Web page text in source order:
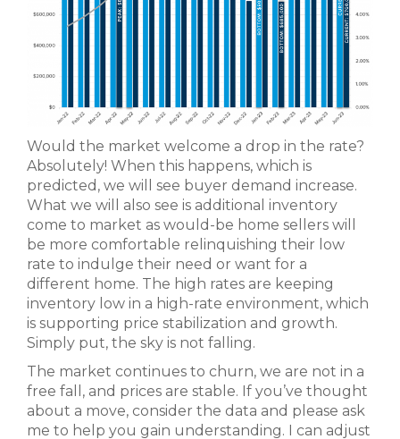
Would the market welcome a drop in the rate?
Absolutely! When this happens, which is
predicted, we will see buyer demand increase.
What we will also see is additional inventory
come to market as would-be home sellers will
be more comfortable relinquishing their low
rate to indulge their need or want for a
different home. The high rates are keeping
inventory low in a high-rate environment, which
is supporting price stabilization and growth.
Simply put, the sky is not falling.
The market continues to churn, we are not in a
free fall, and prices are stable. If you’ve thought
about a move, consider the data and please ask
me to help you gain understanding. I can adjust